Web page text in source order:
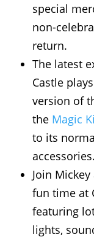
special
non-
return.
The latest
Castle
version of
the Magic
to its
accessories.
Join
fun time at
featuring
lights,